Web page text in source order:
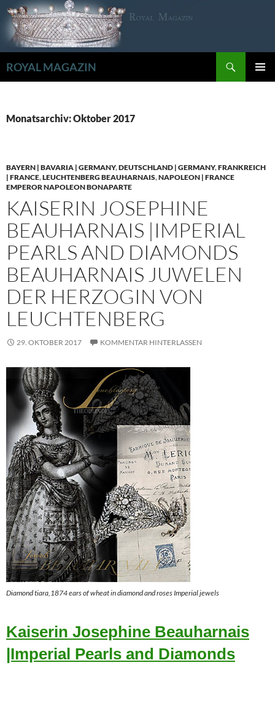
Zum
Inhalt
springen
ROYAL MAGAZIN
Monatsarchiv: Oktober 2017
BAYERN | BAVARIA | GERMANY,DEUTSCHLAND | GERMANY,FRANKREICH
| FRANCE,LEUCHTENBERG BEAUHARNAIS,NAPOLEON | FRANCE
EMPEROR NAPOLEON BONAPARTE
KAISERIN JOSEPHINE
BEAUHARNAIS |IMPERIAL
PEARLS AND DIAMONDS
BEAUHARNAIS JUWELEN
DER HERZOGIN VON
LEUCHTENBERG
29. OKTOBER 2017 KOMMENTAR HINTERLASSEN
Diamond tiara,1874 ears of wheat in diamond and roses Imperial jewels
Kaiserin Josephine Beauharnais
|Imperial Pearls and Diamonds